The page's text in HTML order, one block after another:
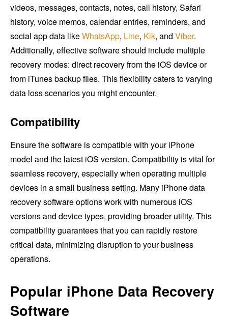
videos, messages, contacts, notes, call history, Safari
history, voice memos, calendar entries, reminders, and
social app data likeWhatsApp, Line, Kik, and Viber.
Additionally, effective software should include multiple
recovery modes: direct recovery from the iOS device or
from iTunes backup files. This flexibility caters to varying
data loss scenarios you might encounter.
Compatibility
Ensure the software is compatible with your iPhone
model and the latest iOS version. Compatibility is vital for
seamless recovery, especially when operating multiple
devices in a small business setting. Many iPhone data
recovery software options work with numerous iOS
versions and device types, providing broader utility. This
compatibility guarantees that you can rapidly restore
critical data, minimizing disruption to your business
operations.
Popular iPhone Data Recovery
Software